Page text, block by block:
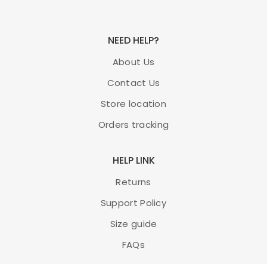
NEED HELP?
About Us
Contact Us
Store location
Orders tracking
HELP LINK
Returns
Support Policy
Size guide
FAQs